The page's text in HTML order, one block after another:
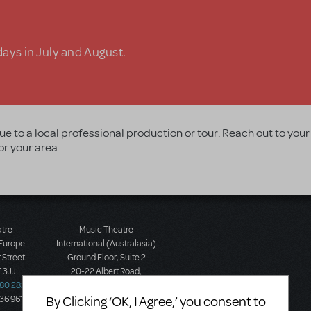
in July and August.
to a local professional production or tour. Reach out to
your area.
Street
3JJ
2827
9616
Music Theatre
International (Australasia)
Ground Floor, Suite 2
20-22 Albert Road,
Victoria, Australia
By Clicking ‘OK, I Agree,’ you consent to